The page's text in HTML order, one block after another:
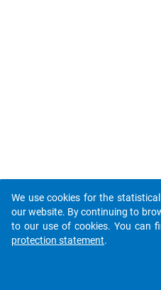
We use cookies for the
our website. By continuing to
to our use of cookies. You can
protection statement.